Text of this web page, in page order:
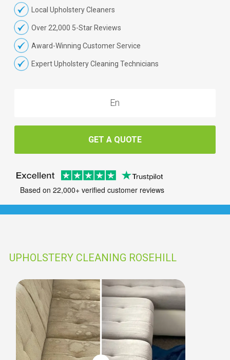
Local Upholstery Cleaners
Over 22,000 5-Star Reviews
Award-Winning Customer Service
Expert Upholstery Cleaning Technicians
GET A QUOTE
Based on 22,000+ verified customer reviews
UPHOLSTERY CLEANING ROSEHILL